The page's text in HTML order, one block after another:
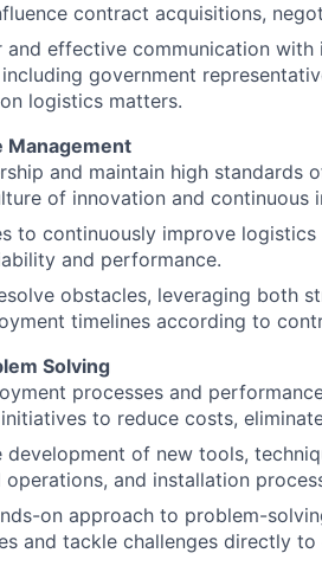
contract acquisitions,
and effective communication with
government
logistics matters.
Management
and maintain high standards
of innovation and continuous
to continuously improve
and performance.
obstacles, leveraging both
timelines according to
Solving
processes and
to reduce costs,
development of new tools,
and installation
on approach to problem-
and tackle challenges directly to